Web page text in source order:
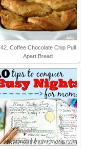
42. Coffee Chocolate Chip Pull
Apart Bread